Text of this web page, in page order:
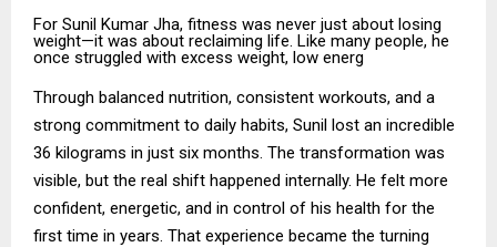
For Sunil Kumar Jha, fitness was never just about losing
weight—it was about reclaiming life. Like many people, he
once struggled with excess weight, low energ
Through balanced nutrition, consistent workouts, and a
strong commitment to daily habits, Sunil lost an incredible
36 kilograms in just six months. The transformation was
visible, but the real shift happened internally. He felt more
confident, energetic, and in control of his health for the
first time in years. That experience became the turning